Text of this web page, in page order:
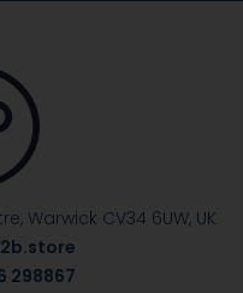
Warwick CV34 6UW, UK
298867